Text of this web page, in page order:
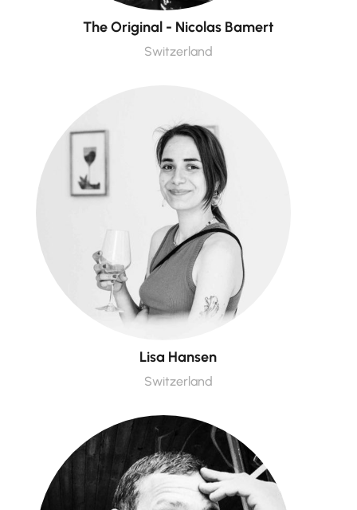
The Original - Nicolas Bamert
Switzerland
Lisa Hansen
Switzerland